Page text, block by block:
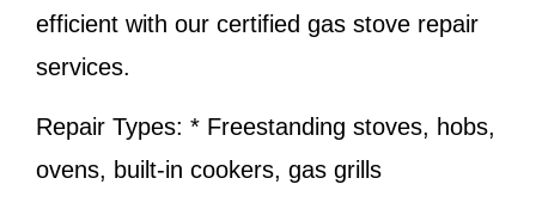
efficient with our certified gas stove repair
services.
Repair Types: * Freestanding stoves, hobs,
ovens, built-in cookers, gas grills